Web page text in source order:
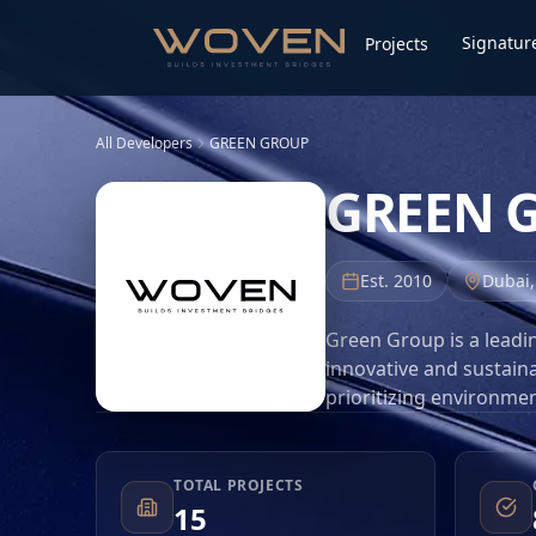
Projects
All Developers GREEN GROUP
GREEN
Est. 2010 Dubai
Green Group is a
innovative and
prioritizing
community-oriented
estate market. Their
that blend modern
property investors.
TOTAL PROJECTS
15